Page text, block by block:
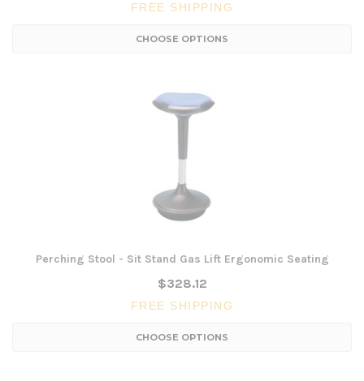
FREE SHIPPING
CHOOSE OPTIONS
Perching Stool - Sit Stand Gas Lift Ergonomic Seating
$328.12
FREE SHIPPING
CHOOSE OPTIONS